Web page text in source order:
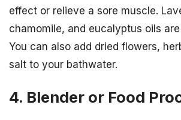
effect or relieve a sore muscle.
chamomile, and eucalyptus oils
You can also add dried flowers,
salt to your bathwater.
4. Blender or Food